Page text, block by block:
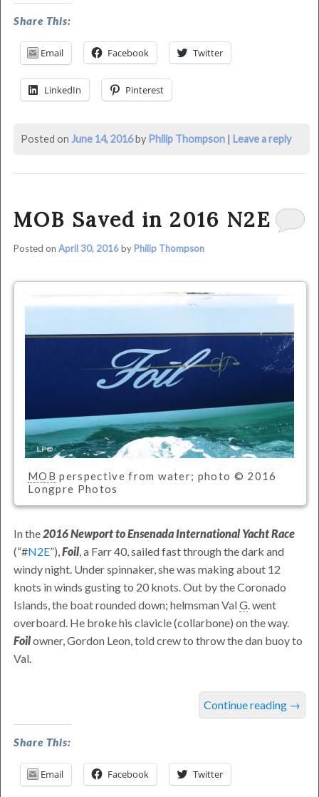
modified:
June
14th,
2016
Philip
Share This:
Email Facebook Twitter
LinkedIn Pinterest
Posted on June 14, 2016by Philip Thompson | Leave a reply
MOB Saved in 2016 N2E
Posted on April 30, 2016by Philip Thompson
MOB perspective from water; photo © 2016
Longpre Photos
In the2016 Newport to Ensenada International Yacht Race
( #N2E ),Foil, a Farr 40, sailed fast through the dark and
windy night. Under spinnaker, she was making about 12
knots in winds gusting to 20 knots. Out by the Coronado
Islands, the boat rounded down; helmsmanValG.went
overboard. He broke his clavicle (collarbone) on the way.
Foilowner,Gordon Leon, told crew to throw the dan buoy to
Val.
Continue reading →
in
2016
N2E
Share This:
Email Facebook Twitter